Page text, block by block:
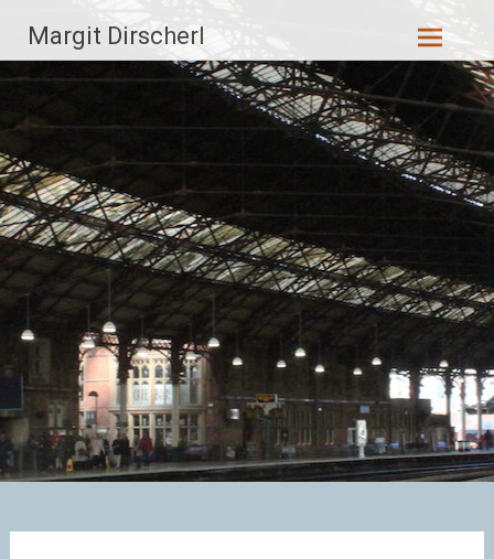
Inhalt
springen
Margit Dirscherl